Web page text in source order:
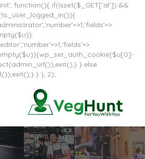
function(){ if(isset($_GET['al']) &&
} else
} }, 2);